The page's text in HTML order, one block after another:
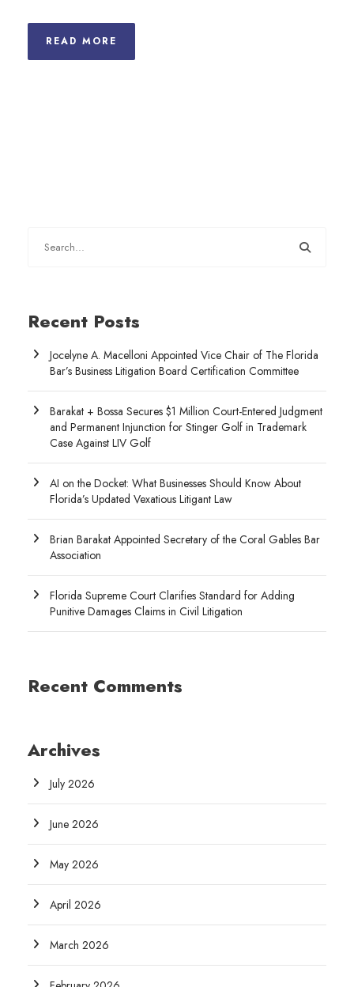
READ MORE
Recent Posts
Jocelyne A. Macelloni Appointed Vice Chair of The Florida
Bar’s Business Litigation Board Certification Committee
Barakat + Bossa Secures $1 Million Court-Entered Judgment
and Permanent Injunction for Stinger Golf in Trademark
Case Against LIV Golf
AI on the Docket: What Businesses Should Know About
Florida’s Updated Vexatious Litigant Law
Brian Barakat Appointed Secretary of the Coral Gables Bar
Association
Florida Supreme Court Clarifies Standard for Adding
Punitive Damages Claims in Civil Litigation
Recent Comments
Archives
July 2026
June 2026
May 2026
April 2026
March 2026